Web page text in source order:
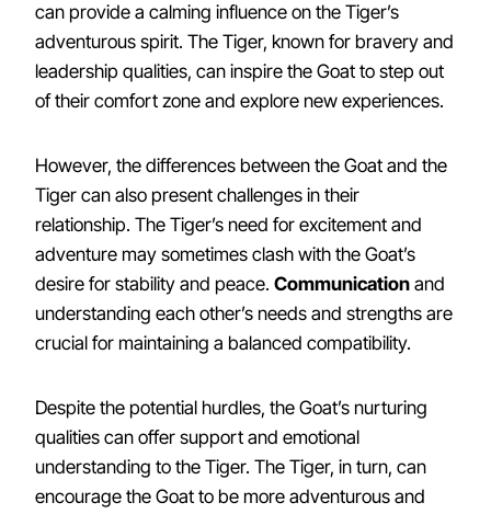
can provide a calming influence on the Tiger’s
adventurous spirit. The Tiger, known for bravery and
leadership qualities, can inspire the Goat to step out
of their comfort zone and explore new experiences.
However, the differences between the Goat and the
Tiger can also present challenges in their
relationship. The Tiger’s need for excitement and
adventure may sometimes clash with the Goat’s
desire for stability and peace. Communication and
understanding each other’s needs and strengths are
crucial for maintaining a balanced compatibility.
Despite the potential hurdles, the Goat’s nurturing
qualities can offer support and emotional
understanding to the Tiger. The Tiger, in turn, can
encourage the Goat to be more adventurous and